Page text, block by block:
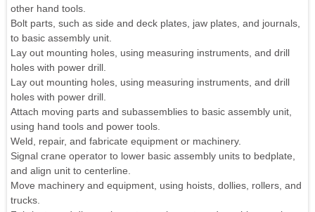
other hand tools.
Bolt parts, such as side and deck plates, jaw plates, and journals,
to basic assembly unit.
Lay out mounting holes, using measuring instruments, and drill
holes with power drill.
Lay out mounting holes, using measuring instruments, and drill
holes with power drill.
Attach moving parts and subassemblies to basic assembly unit,
using hand tools and power tools.
Weld, repair, and fabricate equipment or machinery.
Signal crane operator to lower basic assembly units to bedplate,
and align unit to centerline.
Move machinery and equipment, using hoists, dollies, rollers, and
trucks.